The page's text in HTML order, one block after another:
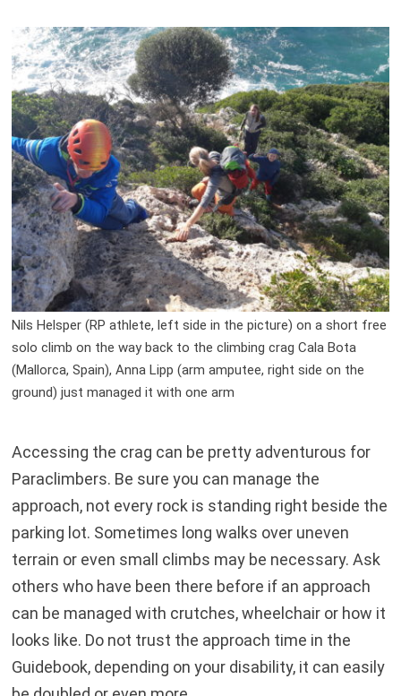
Nils Helsper (RP athlete, left side in the picture) on a short free
solo climb on the way back to the climbing crag Cala Bota
(Mallorca, Spain), Anna Lipp (arm amputee, right side on the
ground) just managed it with one arm
Accessing the crag can be pretty adventurous for
Paraclimbers. Be sure you can manage the
approach, not every rock is standing right beside the
parking lot. Sometimes long walks over uneven
terrain or even small climbs may be necessary. Ask
others who have been there before if an approach
can be managed with crutches, wheelchair or how it
looks like. Do not trust the approach time in the
Guidebook, depending on your disability, it can easily